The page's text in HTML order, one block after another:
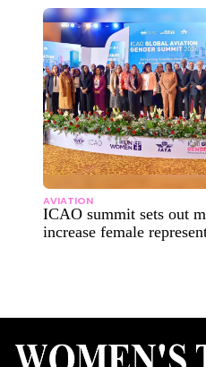
AVIATION
ICAO summit sets out
increase female